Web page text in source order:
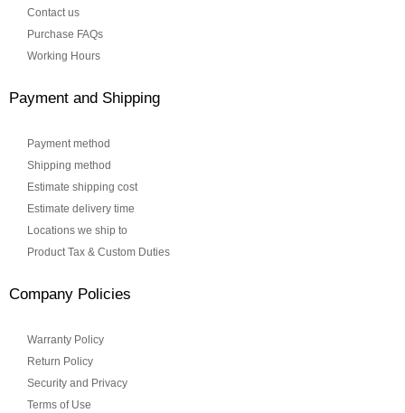
Contact us
Purchase FAQs
Working Hours
Payment and Shipping
Payment method
Shipping method
Estimate shipping cost
Estimate delivery time
Locations we ship to
Product Tax & Custom Duties
Company Policies
Warranty Policy
Return Policy
Security and Privacy
Terms of Use